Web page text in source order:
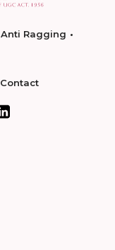
Anti Ragging
Contact